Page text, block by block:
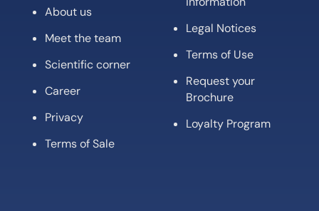
About us
Meet the team
Scientific corner
Career
Privacy
Terms of Sale
Legal Notices
Terms of Use
Request your
Brochure
Loyalty Program